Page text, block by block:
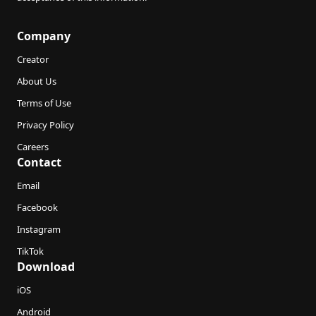
Company
Creator
About Us
Terms of Use
Privacy Policy
Careers
Contact
Email
Facebook
Instagram
TikTok
Download
iOS
Android